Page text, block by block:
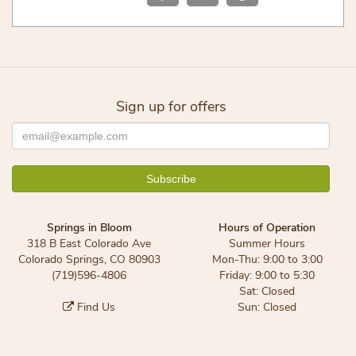
Sign up for offers
Springs in Bloom
318 B East Colorado Ave
Colorado Springs, CO 80903
(719)596-4806
Find Us
Hours of Operation
Summer Hours
Mon-Thu: 9:00 to 3:00
Friday: 9:00 to 5:30
Sat: Closed
Sun: Closed